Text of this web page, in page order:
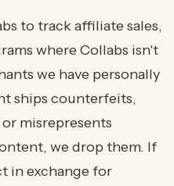
to track affiliate sales,
where Collabs isn't
we have personally
ships counterfeits,
misrepresents
we drop them. If
in exchange for